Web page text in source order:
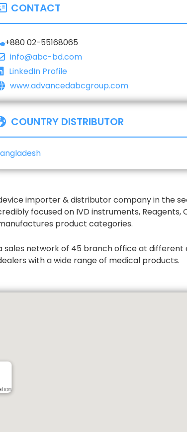
CONTACT
+880 02-55168065
info@abc-bd.com
LinkedIn Profile
www.advancedabcgroup.com
COUNTRY DISTRIBUTOR
importer & distributor company in the
focused on IVD instruments, Reagents,
product categories.
sales network of 45 branch office at different
with a wide range of medical products.